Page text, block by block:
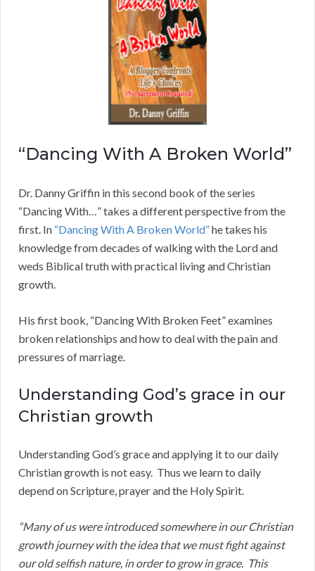
“Dancing With A Broken World”
Dr. Danny Griffin in this second book of the series
“Dancing With…” takes a different perspective from the
first. In “Dancing With A Broken World”he takes his
knowledge from decades of walking with the Lord and
weds Biblical truth with practical living and Christian
growth.
His first book, “Dancing With Broken Feet” examines
broken relationships and how to deal with the pain and
pressures of marriage.
Understanding God’s grace in our
Christian growth
Understanding God’s grace and applying it to our daily
Christian growth is not easy. Thus we learn to daily
depend on Scripture, prayer and the Holy Spirit.
“Many of us were introduced somewhere in our Christian
growth journey with the idea that we must fight against
our old selfish nature, in order to grow in grace. This